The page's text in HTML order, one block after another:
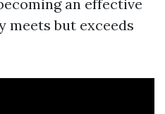
an effective
meets but exceeds